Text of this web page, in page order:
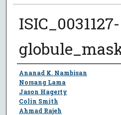
ISIC_0031127-
Author
Ananad K. Nambisan
Norsang Lama
Jason Hagerty
Colin Smith
Ahmad Rajeh